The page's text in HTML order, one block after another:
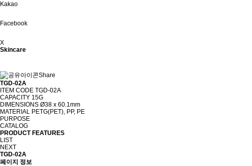
Kakao
Facebook
X
Skincare
Share
TGD-02A
ITEM CODE TGD-02A
CAPACITY 15G
DIMENSIONS Ø38 x 60.1mm
MATERIAL PETG(PET), PP, PE
PURPOSE
CATALOG
PRODUCT FEATURES
LIST
NEXT
TGD-02A
페이지 정보